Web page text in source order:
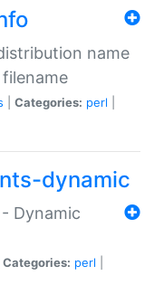
name
Categories: perl
dynamic
Dynamic
Categories: perl